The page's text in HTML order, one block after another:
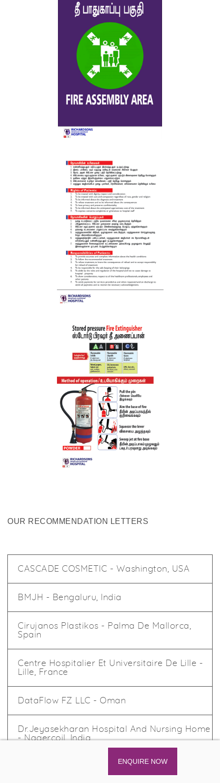
OUR RECOMMENDATION LETTERS
CASCADE COSMETIC - Washington, USA
BMJH - Bengaluru, India
Cirujanos Plastikos - Palma De Mallorca,
Spain
Centre Hospitalier Et Universitaire De Lille -
Lille, France
DataFlow FZ LLC - Oman
Dr.Jeyasekharan Hospital And Nursing Home
- Nagercoil, India
K.L.E Society's Institute Of Dental Sciences -
ENQUIRE NOW